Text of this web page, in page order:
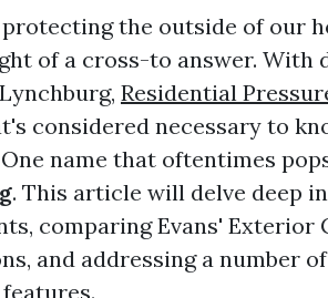
the outside of our
of a cross-to answer. With
Residential
considered necessary to
name that oftentimes
. This article will delve deep
comparing Evans'
and addressing a number